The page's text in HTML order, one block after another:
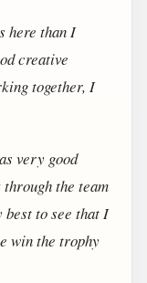
here than I
creative
together, I
very good
the team
best to see that I
win the trophy